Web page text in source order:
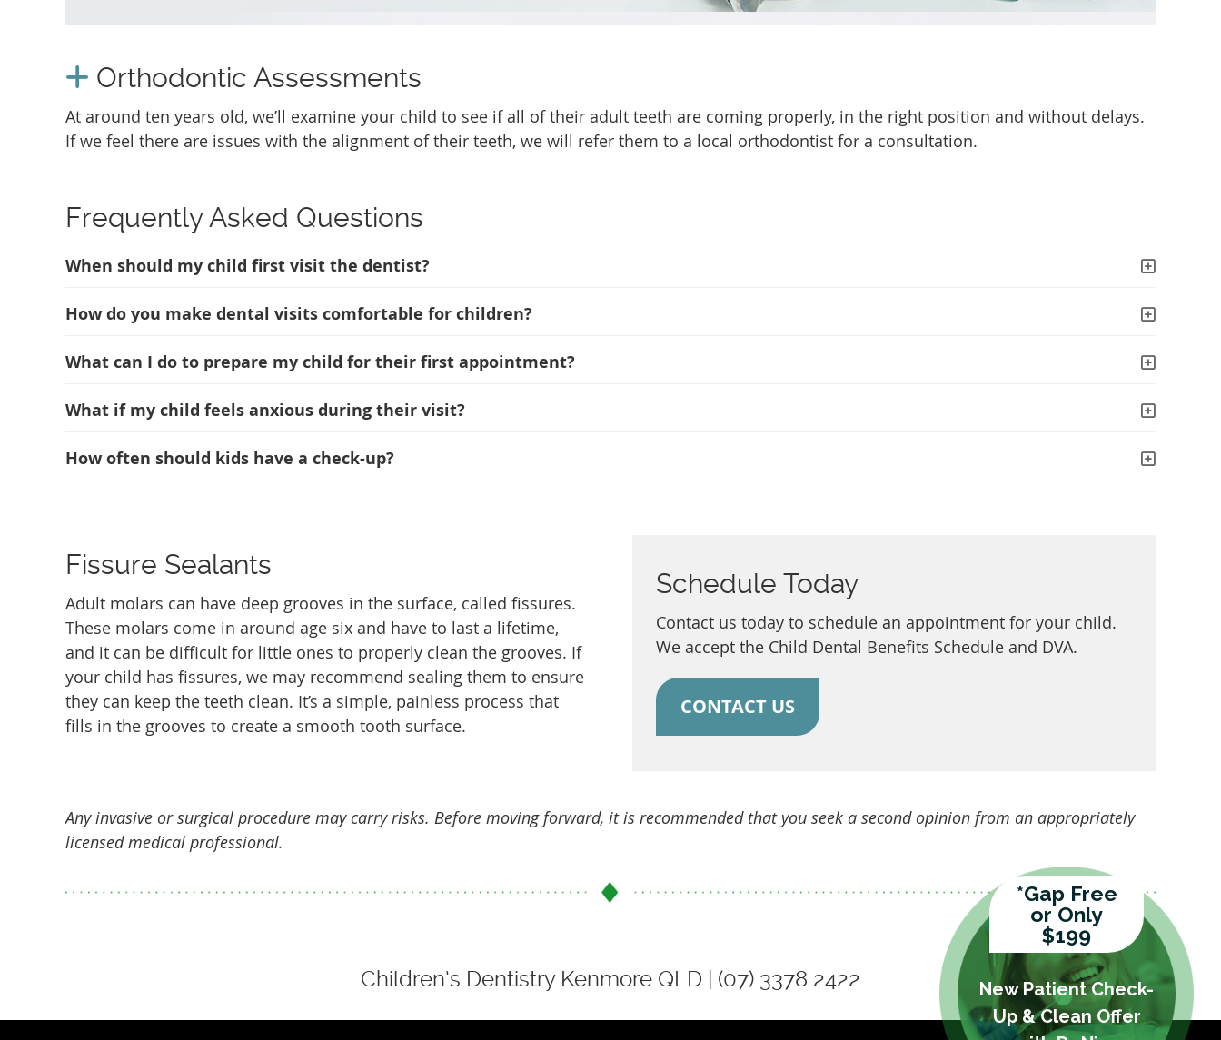
*Gap Free
or Only
$199
New Patient Check-
Up & Clean Offer
Orthodontic Assessments
At around ten years old, we’ll examine your child to see if all of their adult teeth are coming properly, in the right position and without delays.
If we feel there are issues with the alignment of their teeth, we will refer them to a local orthodontist for a consultation.
Frequently Asked Questions
When should my child first visit the dentist?
How do you make dental visits comfortable for children?
What can I do to prepare my child for their first appointment?
What if my child feels anxious during their visit?
How often should kids have a check-up?
Fissure Sealants
Adult molars can have deep grooves in the surface, called fissures.
These molars come in around age six and have to last a lifetime,
and it can be difficult for little ones to properly clean the grooves. If
your child has fissures, we may recommend sealing them to ensure
they can keep the teeth clean. It’s a simple, painless process that
fills in the grooves to create a smooth tooth surface.
Schedule Today
Contact us today to schedule an appointment for your child.
We accept the Child Dental Benefits Schedule and DVA.
CONTACT US
Any invasive or surgical procedure may carry risks. Before moving forward, it is recommended that you seek a second opinion from an appropriately
licensed medical professional.
Children’s Dentistry Kenmore QLD | (07) 3378 2422